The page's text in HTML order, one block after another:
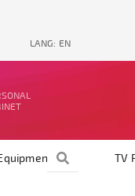
LANG: EN
TV